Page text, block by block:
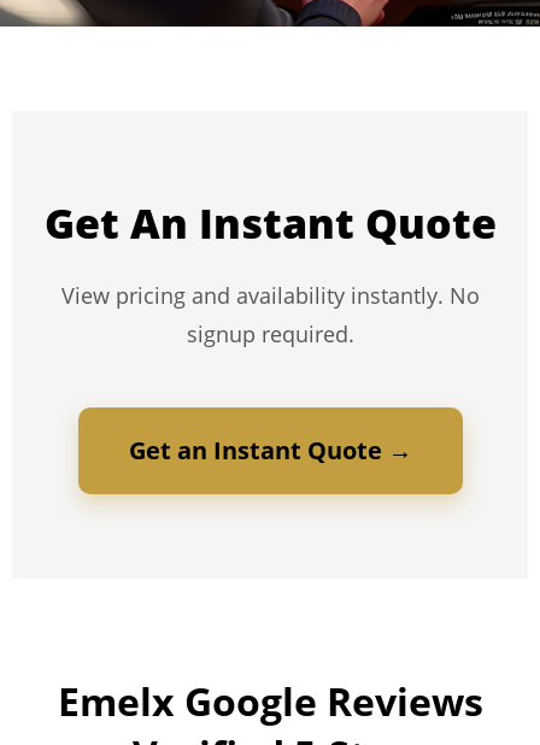
Get An Instant Quote
View pricing and availability instantly. No
signup required.
Get an Instant Quote →
Emelx Google Reviews